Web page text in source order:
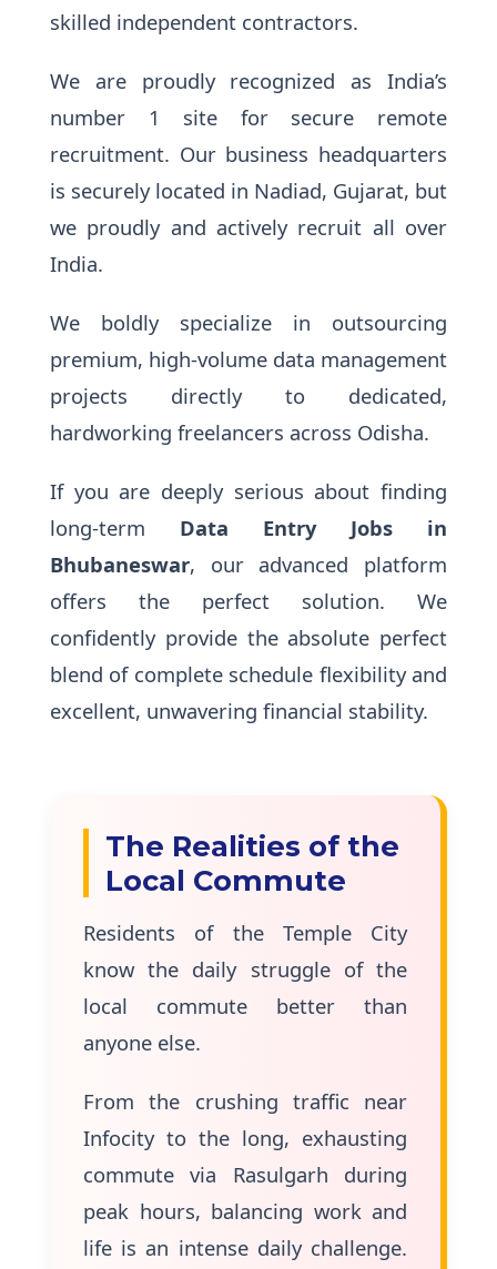
skilled independent contractors.
We are proudly recognized as India’s
number 1 site for secure remote
recruitment. Our business headquarters
is securely located in Nadiad, Gujarat, but
we proudly and actively recruit all over
India.
We boldly specialize in outsourcing
premium, high-volume data management
projects directly to dedicated,
hardworking freelancers across Odisha.
If you are deeply serious about finding
long-term Data Entry Jobs in
Bhubaneswar, our advanced platform
offers the perfect solution. We
confidently provide the absolute perfect
blend of complete schedule flexibility and
excellent, unwavering financial stability.
The Realities of the
Local Commute
Residents of the Temple City
know the daily struggle of the
local commute better than
anyone else.
From the crushing traffic near
Infocity to the long, exhausting
commute via Rasulgarh during
peak hours, balancing work and
life is an intense daily challenge.